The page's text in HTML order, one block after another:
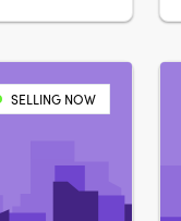
SELLING NOW